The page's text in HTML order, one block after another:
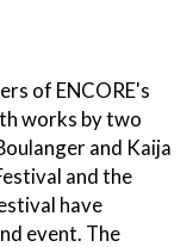
of ENCORE's
works by two
and Kaija
and the
have
event. The